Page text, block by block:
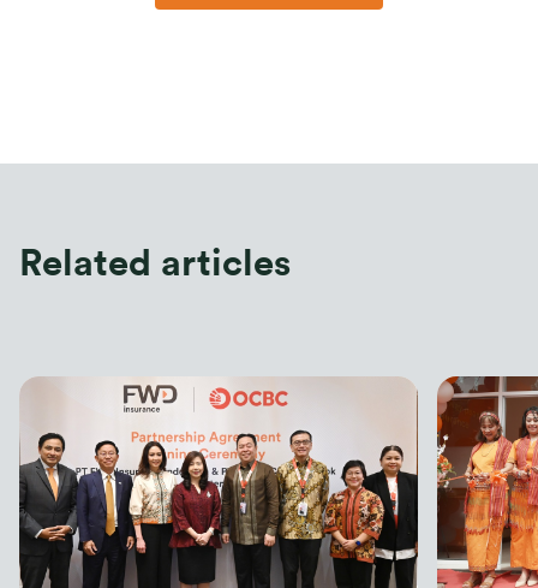
their family’s protection.
educator stated, “Everyone goes through different life
ensure the best possible future. Insurance products can
Protection to help everyone celebrate living, realize their
future dreams, and remain protected. It’s Time to Play
with FWD Tomorrow Protection.”
FWD Tomorrow Protection comes with various features:
Protection against the risks of death, accidents,
critical illness, and total permanent disability to
Related articles